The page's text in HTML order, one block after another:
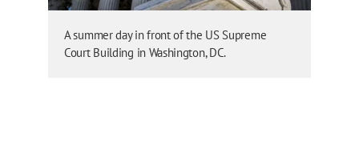
A summer day in front of the US Supreme
Court Building in Washington, DC.